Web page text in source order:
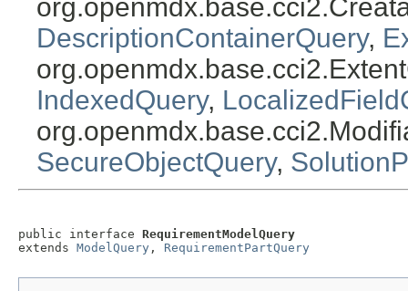
DescriptionContainerQuery,
IndexedQuery,
SecureObjectQuery,
public interface RequirementModelQuery
extends ModelQuery , RequirementPartQuery